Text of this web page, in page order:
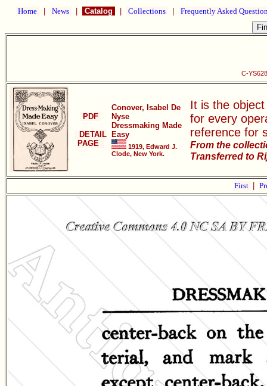
Home News Catalog Collections Frequently Asked
C-
PDF
DETAIL
PAGE
Conover, Isabel De
Nyse
Dressmaking Made
Easy
1919, Edward J.
Clode, New York.
It is the
for every
reference for
From the
Transferred to
First